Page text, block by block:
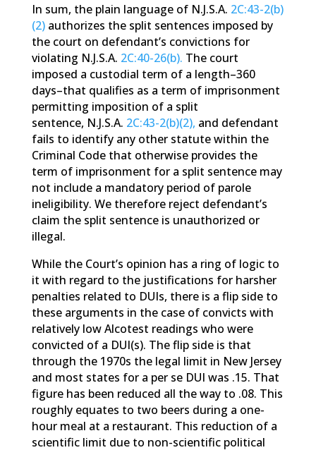
In sum, the plain language of N.J.S.A. 2C:43-2(b)
(2)authorizes the split sentences imposed by
the court on defendant’s convictions for
violating N.J.S.A. 2C:40-26(b). The court
imposed a custodial term of a length–360
days–that qualifies as a term of imprisonment
permitting imposition of a split
sentence, N.J.S.A. 2C:43-2(b)(2), and defendant
fails to identify any other statute within the
Criminal Code that otherwise provides the
term of imprisonment for a split sentence may
not include a mandatory period of parole
ineligibility. We therefore reject defendant’s
claim the split sentence is unauthorized or
illegal.
While the Court’s opinion has a ring of logic to
it with regard to the justifications for harsher
penalties related to DUIs, there is a flip side to
these arguments in the case of convicts with
relatively low Alcotest readings who were
convicted of a DUI(s). The flip side is that
through the 1970s the legal limit in New Jersey
and most states for a per se DUI was .15. That
figure has been reduced all the way to .08. This
roughly equates to two beers during a one-
hour meal at a restaurant. This reduction of a
scientific limit due to non-scientific political